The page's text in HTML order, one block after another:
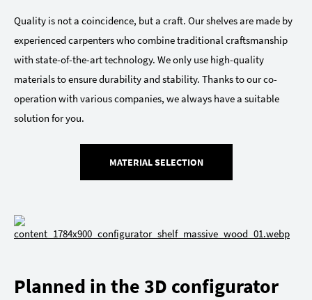
Quality is not a coincidence, but a craft. Our shelves are made by
experienced carpenters who combine traditional craftsmanship
with state-of-the-art technology. We only use high-quality
materials to ensure durability and stability. Thanks to our co-
operation with various companies, we always have a suitable
solution for you.
MATERIAL SELECTION
Planned in the 3D configurator